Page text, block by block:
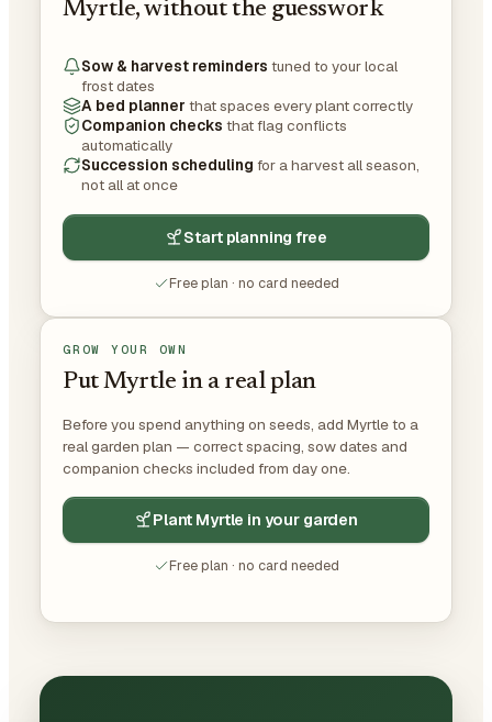
Myrtle, without the guesswork
Sow & harvest reminders tuned to your local
frost dates
A bed planner that spaces every plant correctly
Companion checks that flag conflicts
automatically
Succession scheduling for a harvest all season,
not all at once
Start planning free
Free plan · no card needed
GROW YOUR OWN
Put Myrtle in a real plan
Before you spend anything on seeds, add Myrtle to a
real garden plan — correct spacing, sow dates and
companion checks included from day one.
Plant Myrtle in your garden
Free plan · no card needed